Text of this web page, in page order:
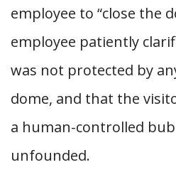
employee to “close the
employee patiently
was not protected by
dome, and that the
a human-controlled
unfounded.